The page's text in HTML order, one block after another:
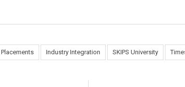
Industry Integration SKIPS University